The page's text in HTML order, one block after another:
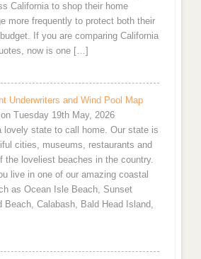
California to shop their home
more frequently to protect both their
If you are comparing California
now is one […]
Underwriters and Wind Pool Map
Tuesday 19th May, 2026
lovely state to call home. Our state is
cities, museums, restaurants and
the loveliest beaches in the country.
live in one of our amazing coastal
as Ocean Isle Beach, Sunset
Beach, Calabash, Bald Head Island,